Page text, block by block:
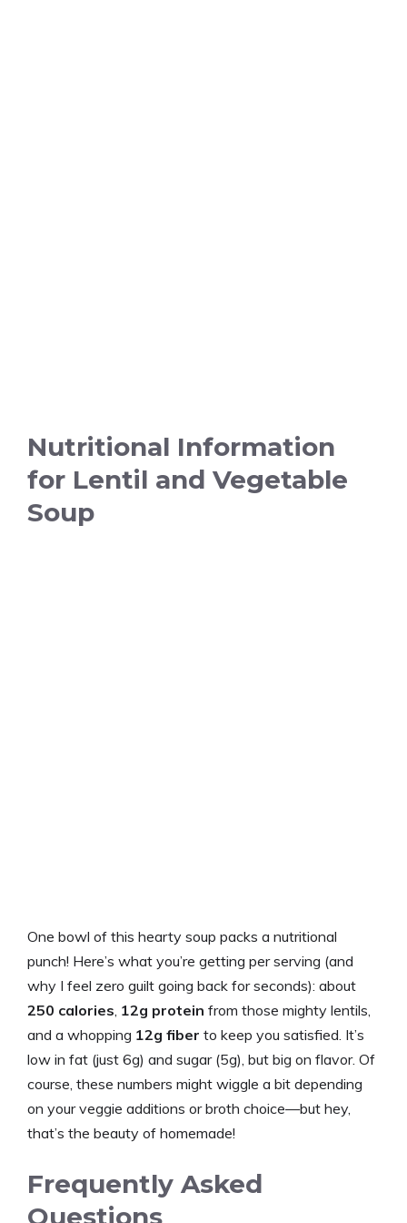
Nutritional Information
for Lentil and Vegetable
Soup
One bowl of this hearty soup packs a nutritional
punch! Here’s what you’re getting per serving (and
why I feel zero guilt going back for seconds): about
250 calories, 12g protein from those mighty lentils,
and a whopping 12g fiber to keep you satisfied. It’s
low in fat (just 6g) and sugar (5g), but big on flavor. Of
course, these numbers might wiggle a bit depending
on your veggie additions or broth choice—but hey,
that’s the beauty of homemade!
Frequently Asked